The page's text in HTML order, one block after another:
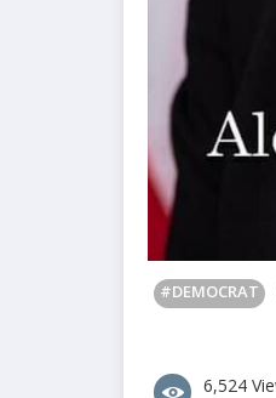
#DEMOCRAT
6,524